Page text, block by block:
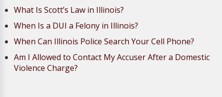
What Is Scott’s Law in Illinois?
When Is a DUI a Felony in Illinois?
When Can Illinois Police Search Your Cell Phone?
Am I Allowed to Contact My Accuser After a Domestic
Violence Charge?